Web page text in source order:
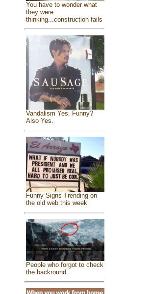
You have to wonder what
they were
thinking...construction fails
Vandalism Yes. Funny?
Also Yes.
Funny Signs Trending on
the old web this week
People who forgot to check
the backround